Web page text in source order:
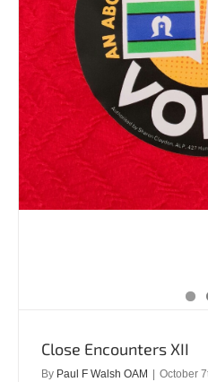
Close Encounters XII
By Paul F Walsh OAM October